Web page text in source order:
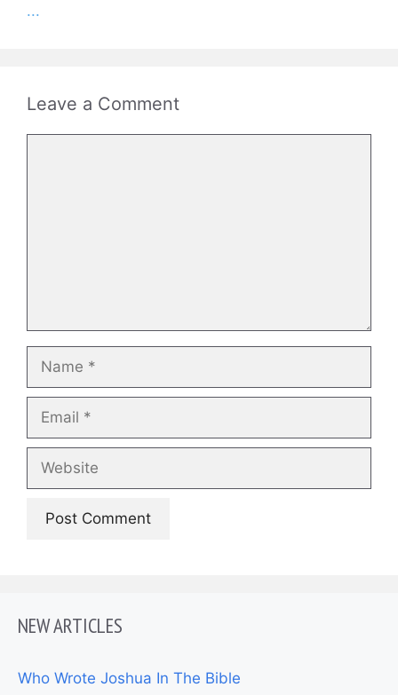
...
Leave a Comment
NEW ARTICLES
Who Wrote Joshua In The Bible